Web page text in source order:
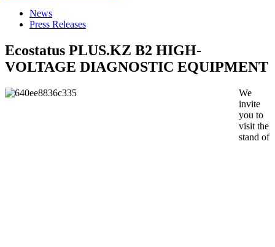
News
Press Releases
Ecostatus PLUS.KZ B2 HIGH-
VOLTAGE DIAGNOSTIC EQUIPMENT
We
invite
you to
visit the
stand of